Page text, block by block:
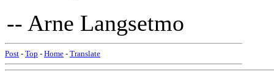
-- Arne Langsetmo
Post - Top - Home - Translate